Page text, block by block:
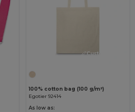
Customize it!
100% cotton bag (100 g/m²)
Egotier 92414
As low as: